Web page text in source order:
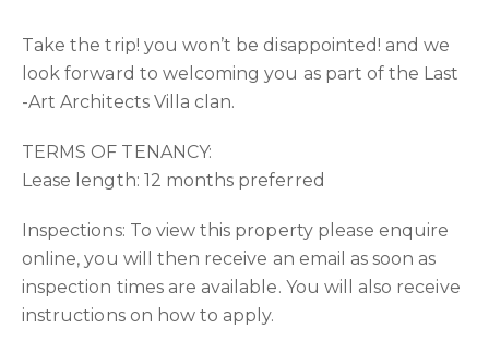
Take the trip! you won’t be disappointed! and we
look forward to welcoming you as part of the Last
-Art Architects Villa clan.
TERMS OF TENANCY:
Lease length: 12 months preferred
Inspections: To view this property please enquire
online, you will then receive an email as soon as
inspection times are available. You will also receive
instructions on how to apply.